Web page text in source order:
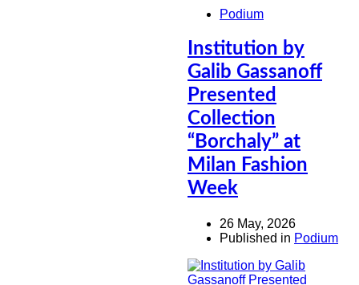
Podium
Institution by
Galib Gassanoff
Presented
Collection
“Borchaly” at
Milan Fashion
Week
26 May, 2026
Published in Podium